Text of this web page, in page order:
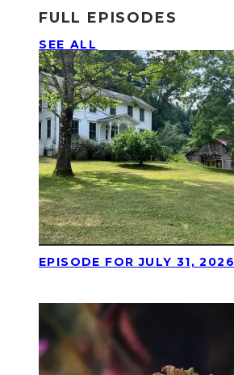
FULL EPISODES
SEE ALL
EPISODE FOR JULY 31, 2026